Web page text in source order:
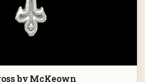
by McKeown